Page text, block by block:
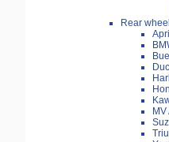
Rear
Buell